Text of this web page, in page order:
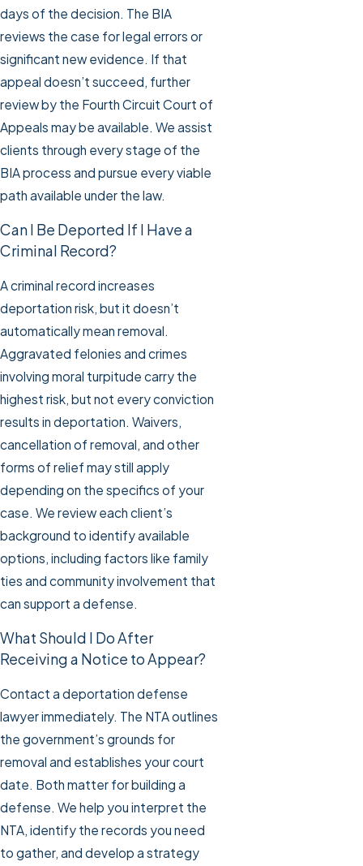
days of the decision. The BIA
reviews the case for legal errors or
significant new evidence. If that
appeal doesn’t succeed, further
review by the Fourth Circuit Court of
Appeals may be available. We assist
clients through every stage of the
BIA process and pursue every viable
path available under the law.
Can I Be Deported If I Have a
Criminal Record?
A criminal record increases
deportation risk, but it doesn’t
automatically mean removal.
Aggravated felonies and crimes
involving moral turpitude carry the
highest risk, but not every conviction
results in deportation. Waivers,
cancellation of removal, and other
forms of relief may still apply
depending on the specifics of your
case. We review each client’s
background to identify available
options, including factors like family
ties and community involvement that
can support a defense.
What Should I Do After
Receiving a Notice to Appear?
Contact a deportation defense
lawyer immediately. The NTA outlines
the government’s grounds for
removal and establishes your court
date. Both matter for building a
defense. We help you interpret the
NTA, identify the records you need
to gather, and develop a strategy